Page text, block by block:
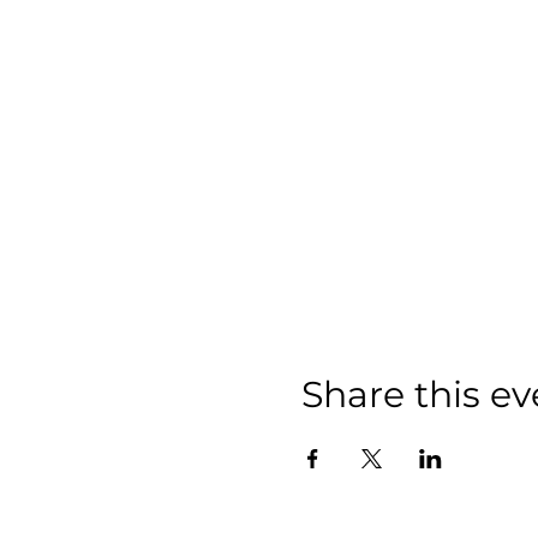
Share this